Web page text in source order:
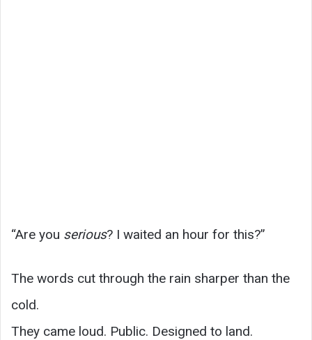
“Are you serious? I waited an hour for this?”
The words cut through the rain sharper than the
cold.
They came loud. Public. Designed to land.